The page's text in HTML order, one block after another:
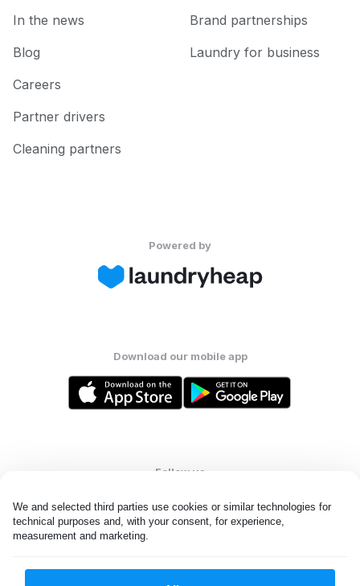
We and selected third parties use cookies or similar technologies for
technical purposes and, with your consent, for experience,
measurement and marketing.
In the news
Blog
Careers
Partner drivers
Cleaning partners
Brand partnerships
Laundry for business
Powered by
Download our mobile app
Follow us